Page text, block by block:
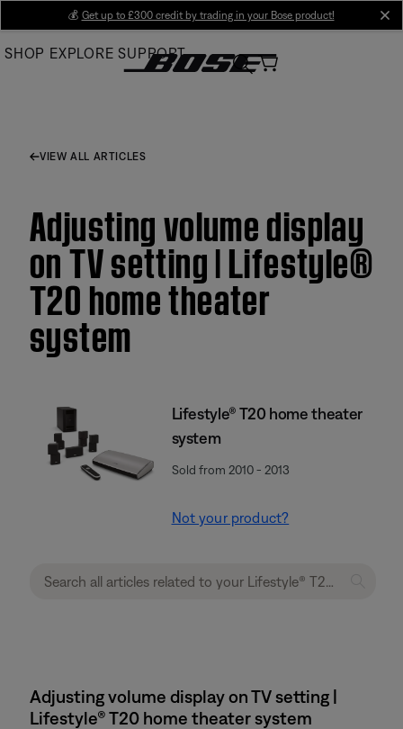
Main
💰 Get up to £300 credit by trading in your Bose product!
SHOP EXPLORE SUPPORT
VIEW ALL ARTICLES
Adjusting volume display
on TV setting | Lifestyle®
T20 home theater
system
Lifestyle® T20 home theater
system
Sold from 2010 - 2013
Not your product?
Adjusting volume display on TV setting |
Lifestyle® T20 home theater system